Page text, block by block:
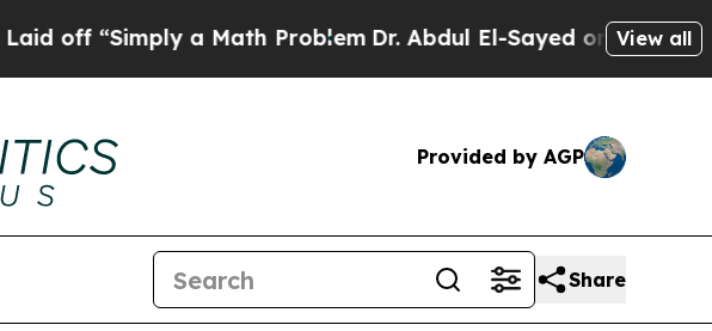
“Simply a Math ProblemDr. Abdul El-Sayed on HistoricView all
Provided by AGP
Share